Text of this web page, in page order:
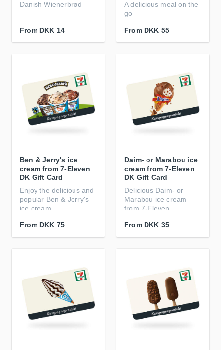
Danish Wienerbrød
From DKK 14
A delicious meal on the
go
From DKK 55
Ben & Jerry's ice
cream from 7-Eleven
DK Gift Card
Enjoy the delicious and
popular Ben & Jerry's
ice cream
From DKK 75
Daim- or Marabou ice
cream from 7-Eleven
DK Gift Card
Delicious Daim- or
Marabou ice cream
from 7-Eleven
From DKK 35